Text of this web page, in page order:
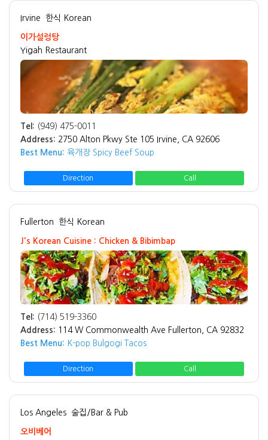
Irvine 한식 Korean
이가설렁탕
Yigah Restaurant
Tel: (949) 475-0011
Address: 2750 Alton Pkwy Ste 105 Irvine, CA 92606
Best Menu: 육개장 Spicy Beef Soup
Direction Call
Fullerton 한식 Korean
J's Korean Cuisine : Chicken & Bibimbap
Tel: (714) 519-3360
Address: 114 W Commonwealth Ave Fullerton, CA 92832
Best Menu: K-pop Bulgogi Tacos
Direction Call
Los Angeles 술집/Bar & Pub
오비베어